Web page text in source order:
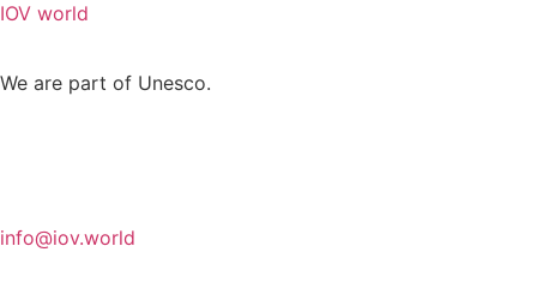
IOV world
We are part of Unesco.
info@iov.world